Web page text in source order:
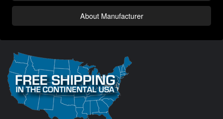
About Manufacturer